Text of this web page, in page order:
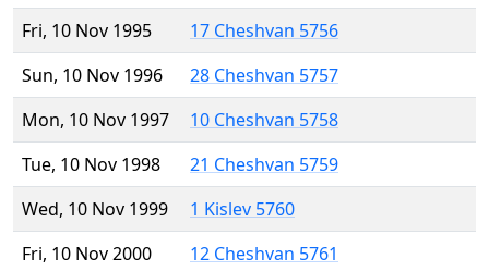
Fri, 10 Nov 1995
17 Cheshvan 5756
Sun, 10 Nov 1996
28 Cheshvan 5757
Mon, 10 Nov 1997
10 Cheshvan 5758
Tue, 10 Nov 1998
21 Cheshvan 5759
Wed, 10 Nov 1999
1 Kislev 5760
Fri, 10 Nov 2000
12 Cheshvan 5761